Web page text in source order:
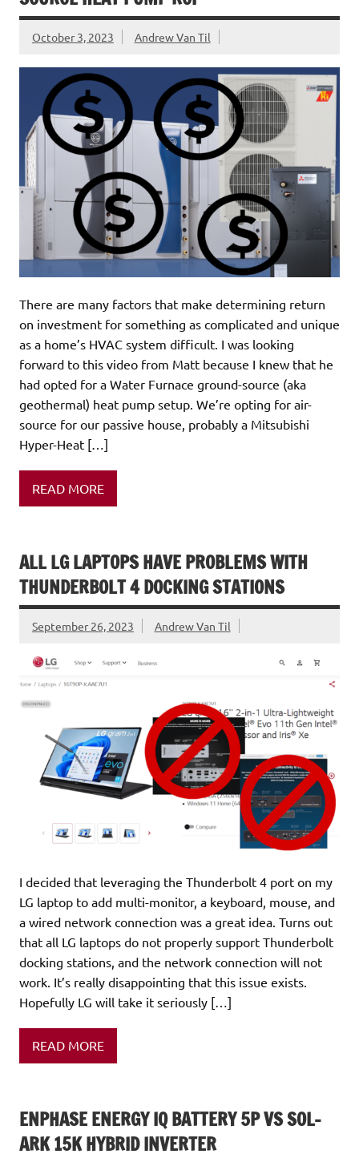
October 3, 2023 Andrew Van Til
There are many factors that make determining return
on investment for something as complicated and unique
as a home’s HVAC system difficult. I was looking
forward to this video from Matt because I knew that he
had opted for a Water Furnace ground-source (aka
geothermal) heat pump setup. We’re opting for air-
source for our passive house, probably a Mitsubishi
Hyper-Heat […]
READ MORE
ALL LG LAPTOPS HAVE PROBLEMS WITH
THUNDERBOLT 4 DOCKING STATIONS
September 26, 2023 Andrew Van Til
I decided that leveraging the Thunderbolt 4 port on my
LG laptop to add multi-monitor, a keyboard, mouse, and
a wired network connection was a great idea. Turns out
that all LG laptops do not properly support Thunderbolt
docking stations, and the network connection will not
work. It’s really disappointing that this issue exists.
Hopefully LG will take it seriously […]
READ MORE
ENPHASE ENERGY IQ BATTERY 5P VS SOL-
ARK 15K HYBRID INVERTER